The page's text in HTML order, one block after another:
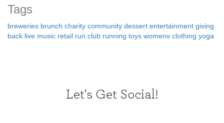
Tags
breweries brunch charity community dessert entertainment giving
back live music retail run club running toys womens clothing yoga
Let's Get Social!